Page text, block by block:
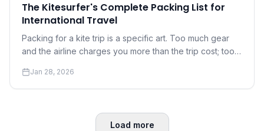
The Kitesurfer's Complete Packing List for
International Travel
Packing for a kite trip is a specific art. Too much gear
and the airline charges you more than the trip cost; too
Jan 28, 2026
Load more